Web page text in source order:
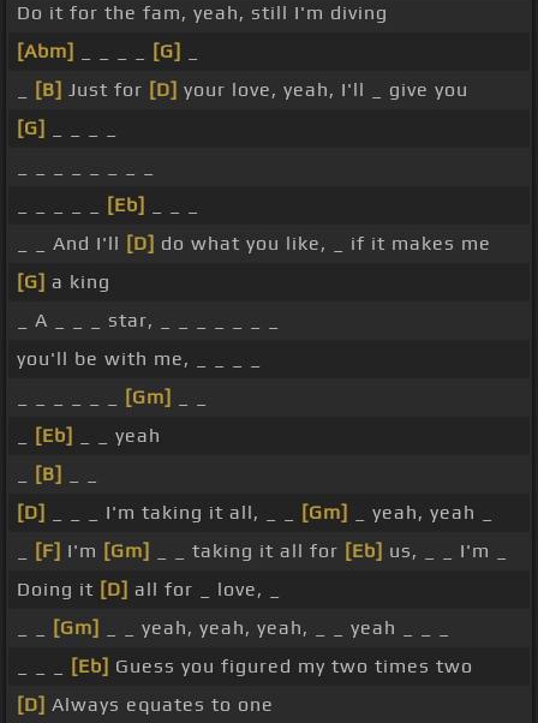
Do it for the fam, yeah, still I'm diving
[Abm]
[G]
[B] Just for [D] your love, yeah, I'll _ give you
[G]
[Eb]
_ _ And I'll [D] do what you like, _ if it makes me
[G] a king
_ A _ _ _ star, _ _ _ _ _ _ _
you'll be with me, _ _ _ _
[Gm]
[Eb]
_ _ yeah
[B]
[D]
_ _ _ I'm taking it all, _ _ [Gm]
_ yeah, yeah _
[F] I'm [Gm] _ _ taking it all for [Eb] us, _ _ I'm _
Doing it [D] all for _ love, _
[Gm]
_ _ yeah, yeah, yeah, _ _ yeah _ _ _
[Eb] Guess you figured my two times two
[D] Always equates to one